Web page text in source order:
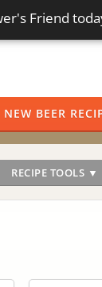
Friend
NEW BEER
RECIPE TOOLS ▼